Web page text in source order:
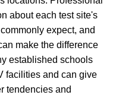
about each test site's
expect, and
make the difference
established schools
facilities and can give
tendencies and